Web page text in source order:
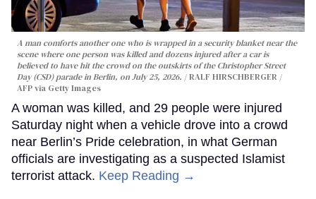
A man comforts another one who is wrapped in a security blanket near the
scene where one person was killed and dozens injured after a car is
believed to have hit the crowd on the outskirts of the Christopher Street
Day (CSD) parade in Berlin, on July 25, 2026.
RALF HIRSCHBERGER /
AFP via Getty Images
A woman was killed, and 29 people were injured
Saturday night when a vehicle drove into a crowd
near Berlin’s Pride celebration, in what German
officials are investigating as a suspected Islamist
terrorist attack. Keep Reading →